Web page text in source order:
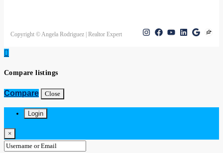
Copyright © Angela Rodriguez | Realtor Expert
Compare listings
Compare Close
Login
×